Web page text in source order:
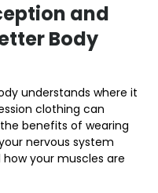
and
Body
understands where it
clothing can
benefits of wearing
nervous system
your muscles are